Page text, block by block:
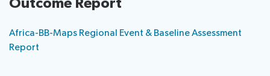
Africa-BB-Maps Regional Event & Baseline Assessment
Report